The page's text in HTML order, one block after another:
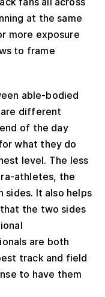
at the same
more exposure
to frame
able-bodied
different
of the day
what they do
level. The less
athletes, the
sides. It also helps
the two sides
are both
track and field
to have them